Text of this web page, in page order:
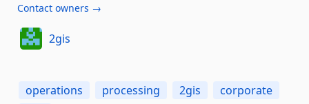
Contact owners →
2gis
operations processing 2gis
corporate